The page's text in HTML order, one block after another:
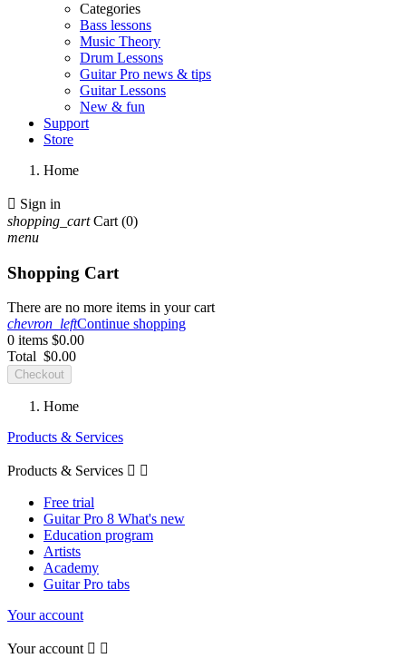
Categories
Bass lessons
Music Theory
Drum Lessons
Guitar Pro news & tips
Guitar Lessons
New & fun
Support
Store
Home
 Sign in
shopping_cart Cart (0)
menu
Shopping Cart
There are no more items in your cart
chevron_leftContinue shopping
0 items $0.00
Total $0.00
Checkout
Home
Products & Services
Products & Services  
Free trial
Guitar Pro 8 What's new
Education program
Artists
Academy
Guitar Pro tabs
Your account
Your account  